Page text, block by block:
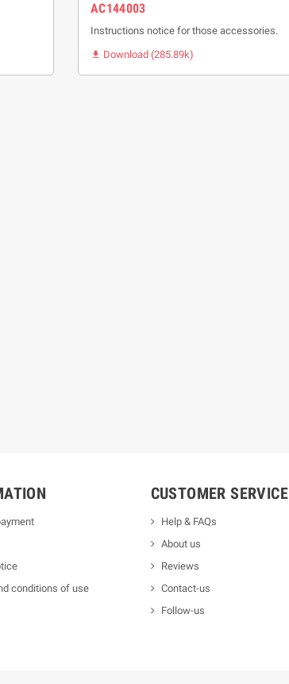
AC144003
Instructions notice for those accessories.
 Download (285.89k)
conditions of use
CUSTOMER SERVICE
Help & FAQs
About us
Reviews
Contact-us
Follow-us